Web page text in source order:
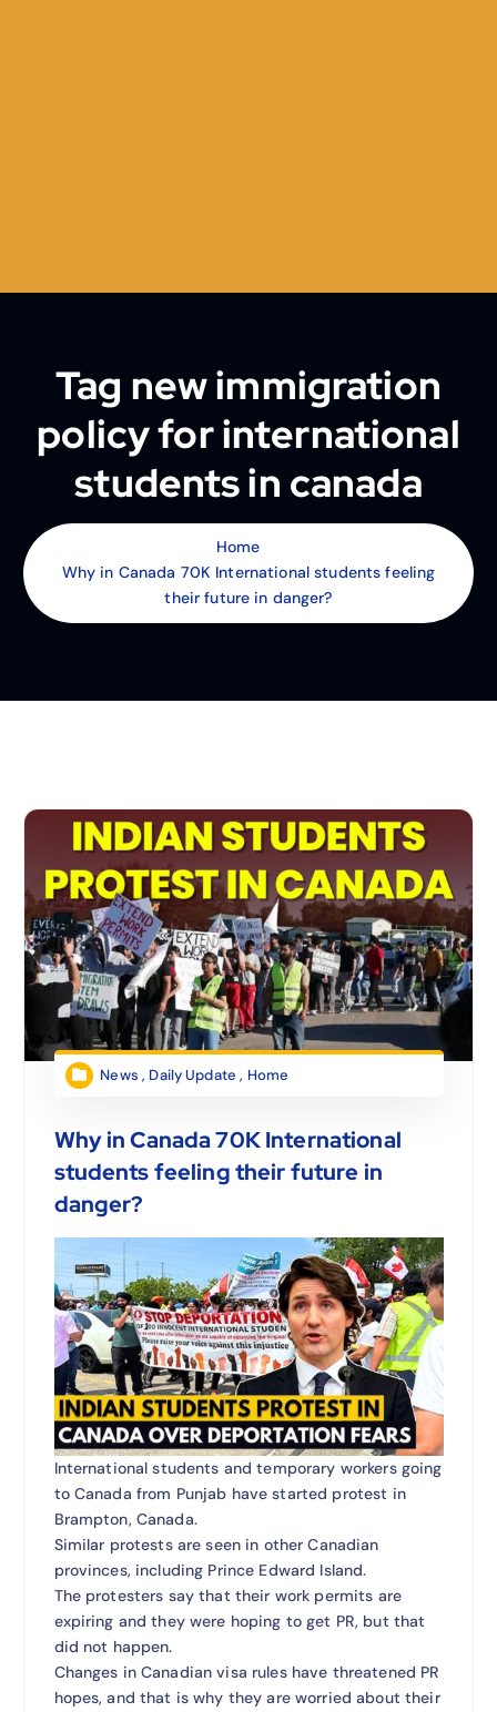
Tag new immigration
policy for international
students in canada
Home
Why in Canada 70K International students feeling
their future in danger?
News , Daily Update , Home
Why in Canada 70K International
students feeling their future in
danger?
International students and temporary workers going
to Canada from Punjab have started protest in
Brampton, Canada.
Similar protests are seen in other Canadian
provinces, including Prince Edward Island.
The protesters say that their work permits are
expiring and they were hoping to get PR, but that
did not happen.
Changes in Canadian visa rules have threatened PR
hopes, and that is why they are worried about their